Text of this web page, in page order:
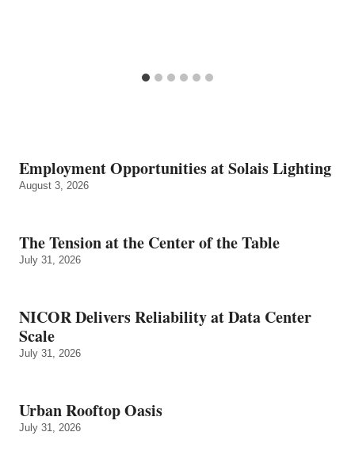
Employment Opportunities at Solais Lighting
August 3, 2026
The Tension at the Center of the Table
July 31, 2026
NICOR Delivers Reliability at Data Center
Scale
July 31, 2026
Urban Rooftop Oasis
July 31, 2026